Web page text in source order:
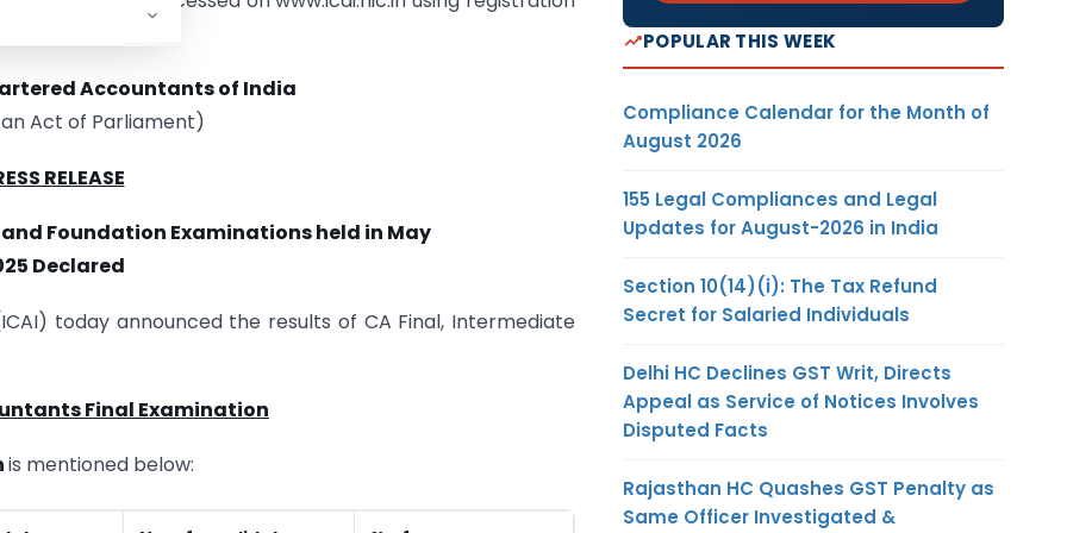
Accountants of India
Act of Parliament)
RELEASE
Foundation Examinations held in May
Declared
today announced the results of CA Final, Intermediate
Final Examination
is mentioned below:
POPULAR THIS WEEK
Compliance Calendar for the Month of
August 2026
155 Legal Compliances and Legal
Updates for August-2026 in India
Section 10(14)(i): The Tax Refund
Secret for Salaried Individuals
Delhi HC Declines GST Writ, Directs
Appeal as Service of Notices Involves
Disputed Facts
Rajasthan HC Quashes GST Penalty as
Same Officer Investigated &